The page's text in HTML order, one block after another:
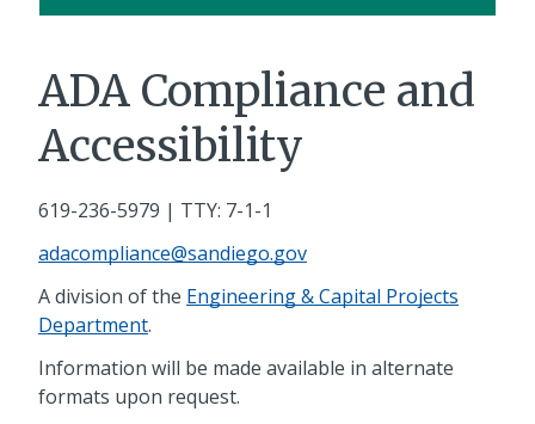
ADA Compliance and
Accessibility
619-236-5979 | TTY: 7-1-1
adacompliance@sandiego.gov
A division of the Engineering & Capital Projects
Department.
Information will be made available in alternate
formats upon request.